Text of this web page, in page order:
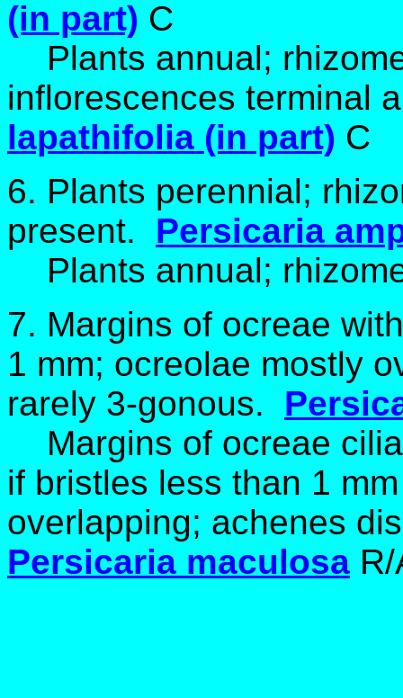
(in part) C
Plants annual;
inflorescences terminal
lapathifolia (in part) C
6. Plants perennial;
present. Persicaria
Plants annual;
7. Margins of ocreae
1 mm; ocreolae mostly
rarely 3-gonous.
Margins of ocreae
if bristles less than 1
overlapping; achenes
Persicaria maculosa